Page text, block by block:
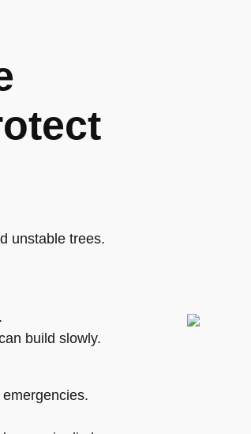
unstable trees.
build slowly.